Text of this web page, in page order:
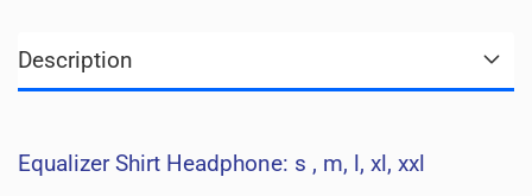
Description
Equalizer Shirt Headphone: s , m, l, xl, xxl